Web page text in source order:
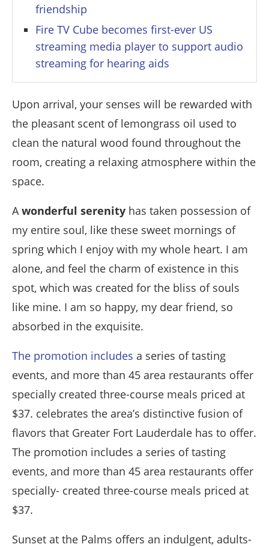
friendship
Fire TV Cube becomes first-ever US
streaming media player to support audio
streaming for hearing aids
Upon arrival, your senses will be rewarded with
the pleasant scent of lemongrass oil used to
clean the natural wood found throughout the
room, creating a relaxing atmosphere within the
space.
Awonderful serenity has taken possession of
my entire soul, like these sweet mornings of
spring which I enjoy with my whole heart. I am
alone, and feel the charm of existence in this
spot, which was created for the bliss of souls
like mine. I am so happy, my dear friend, so
absorbed in the exquisite.
The promotion includes a series of tasting
events, and more than 45 area restaurants offer
specially created three-course meals priced at
$37. celebrates the area’s distinctive fusion of
flavors that Greater Fort Lauderdale has to offer.
The promotion includes a series of tasting
events, and more than 45 area restaurants offer
specially- created three-course meals priced at
$37.
Sunset at the Palms offers an indulgent, adults-